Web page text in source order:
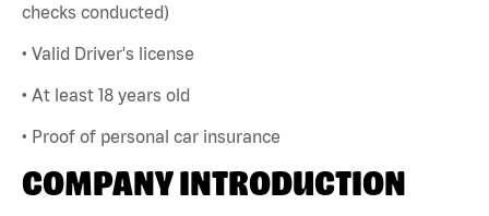
checks conducted)
• Valid Driver's license
• At least 18 years old
• Proof of personal car insurance
COMPANY INTRODUCTION